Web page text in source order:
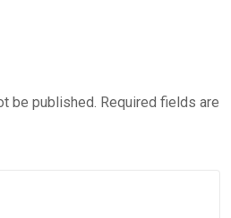
be published. Required fields are